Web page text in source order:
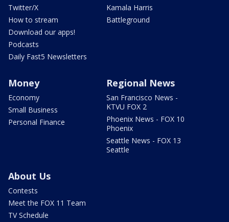
Twitter/X
How to stream
Download our apps!
Podcasts
Daily Fast5 Newsletters
Kamala Harris
Battleground
Money
Economy
Small Business
Personal Finance
Regional News
San Francisco News -
KTVU FOX 2
Phoenix News - FOX 10
Phoenix
Seattle News - FOX 13
Seattle
About Us
Contests
Meet the FOX 11 Team
TV Schedule